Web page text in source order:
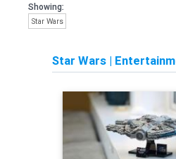
Showing:
Star Wars
Star Wars |